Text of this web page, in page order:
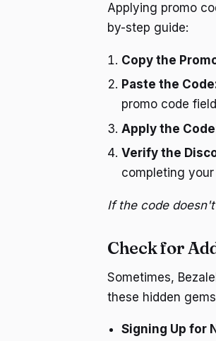
Applying promo
by-step guide:
Copy the
Paste the
promo code
Apply the
Verify the
completing
If the code
Check for
Sometimes,
these hidden
Signing Up for